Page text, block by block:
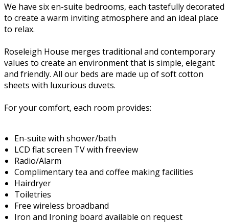
We have six en-suite bedrooms, each tastefully decorated
to create a warm inviting atmosphere and an ideal place
to relax.
Roseleigh House merges traditional and contemporary
values to create an environment that is simple, elegant
and friendly. All our beds are made up of soft cotton
sheets with luxurious duvets.
For your comfort, each room provides:
En-suite with shower/bath
LCD flat screen TV with freeview
Radio/Alarm
Complimentary tea and coffee making facilities
Hairdryer
Toiletries
Free wireless broadband
Iron and Ironing board available on request